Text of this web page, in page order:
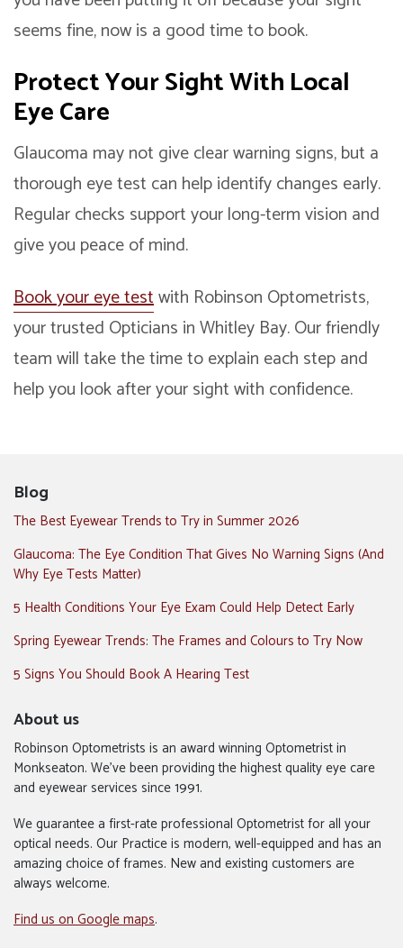
seems fine, now is a good time to book.
Protect Your Sight With Local
Eye Care
Glaucoma may not give clear warning signs, but a
thorough eye test can help identify changes early.
Regular checks support your long-term vision and
give you peace of mind.
Book your eye testwith Robinson Optometrists,
your trusted Opticians in Whitley Bay. Our friendly
team will take the time to explain each step and
help you look after your sight with confidence.
Blog
The Best Eyewear Trends to Try in Summer 2026
Glaucoma: The Eye Condition That Gives No Warning Signs (And
Why Eye Tests Matter)
5 Health Conditions Your Eye Exam Could Help Detect Early
Spring Eyewear Trends: The Frames and Colours to Try Now
5 Signs You Should Book A Hearing Test
About us
Robinson Optometrists is an award winning Optometrist in
Monkseaton. We’ve been providing the highest quality eye care
and eyewear services since 1991.
We guarantee a first-rate professional Optometrist for all your
optical needs. Our Practice is modern, well-equipped and has an
amazing choice of frames. New and existing customers are
always welcome.
Find us on Google maps.